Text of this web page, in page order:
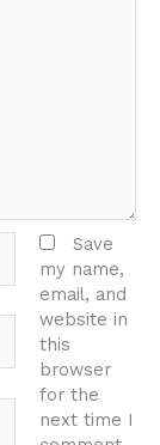
Save
my name,
email, and
website in
this
browser
for the
next time I